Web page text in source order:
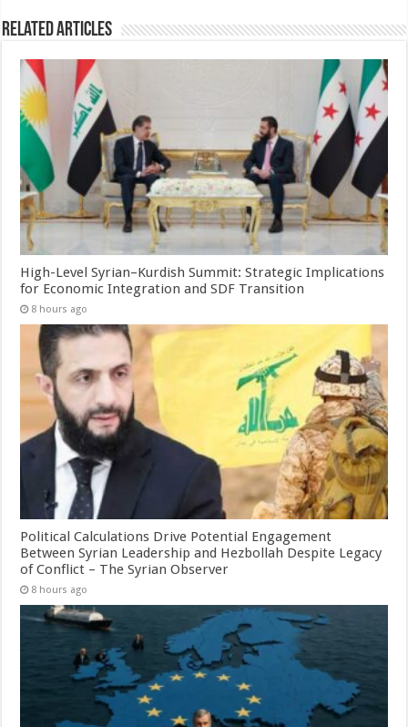
Related Articles
High-Level Syrian–Kurdish Summit: Strategic Implications
for Economic Integration and SDF Transition
8 hours ago
Political Calculations Drive Potential Engagement
Between Syrian Leadership and Hezbollah Despite Legacy
of Conflict – The Syrian Observer
8 hours ago